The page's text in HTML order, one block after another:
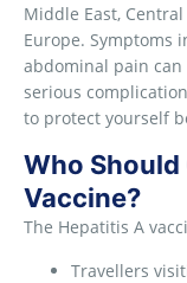
Middle East,
Europe. Symptoms
abdominal pain can
serious
to protect yourself
Who
Vaccine?
The Hepatitis A
Travellers